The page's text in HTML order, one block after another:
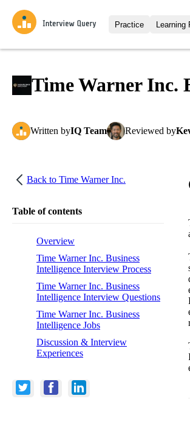
Practice
Interview
Learning
Time Warner Inc.
Written byIQ Team Reviewed by
Back to Time Warner Inc.
Table of contents
Overview
Time Warner Inc. Business
Intelligence Interview Process
Time Warner Inc. Business
Intelligence Interview Questions
Time Warner Inc. Business
Intelligence Jobs
Discussion & Interview
Experiences